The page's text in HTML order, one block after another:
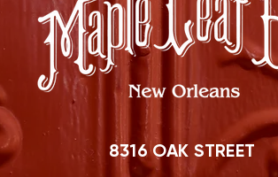
8316 OAK STREET